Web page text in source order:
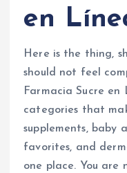
en
Here is the thing,
should not feel
Farmacia Sucre
categories that
supplements, baby
favorites, and
one place. You are